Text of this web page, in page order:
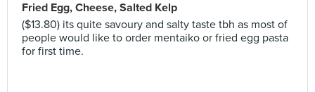
Fried Egg, Cheese, Salted Kelp
($13.80) its quite savoury and salty taste tbh as most of
people would like to order mentaiko or fried egg pasta
for first time.